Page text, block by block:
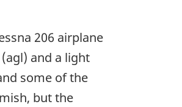
206 airplane
and a light
some of the
but the